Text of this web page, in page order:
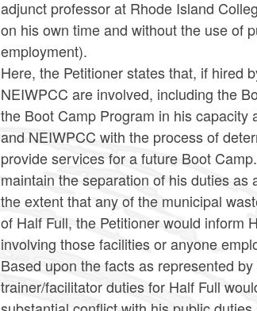
adjunct professor at Rhode Island
on his own time and without the use of
employment).
Here, the Petitioner states that, if hired
NEIWPCC are involved, including the
the Boot Camp Program in his
and NEIWPCC with the process of
provide services for a future Boot
maintain the separation of his duties
the extent that any of the municipal
of Half Full, the Petitioner would inform
involving those facilities or anyone
Based upon the facts as represented
trainer/facilitator duties for Half Full